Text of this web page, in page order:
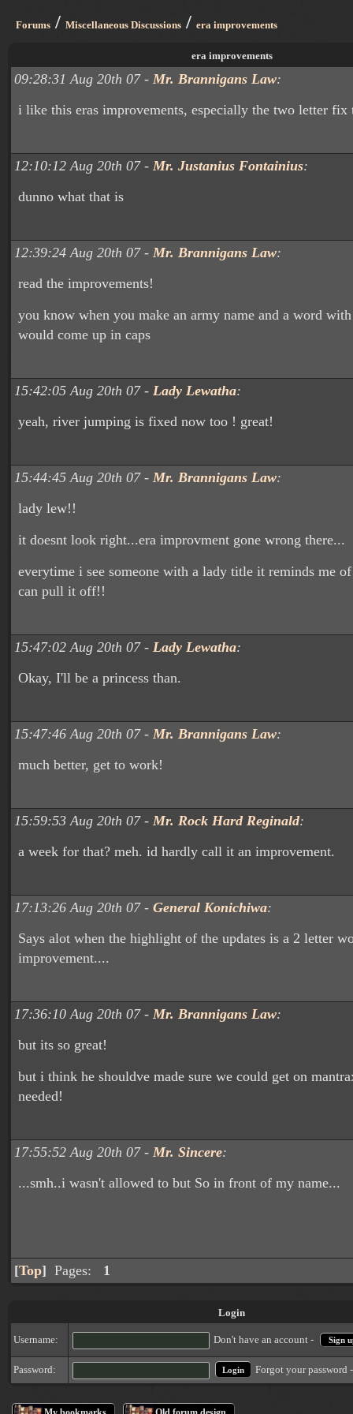
Forums / Miscellaneous Discussions / era improvements
era improvements
09:28:31 Aug 20th 07 - Mr. Brannigans Law:
i like this eras improvements, especially the two letter fix
12:10:12 Aug 20th 07 - Mr. Justanius Fontainius:
dunno what that is
12:39:24 Aug 20th 07 - Mr. Brannigans Law:
read the improvements!
you know when you make an army name and a word
would come up in caps
15:42:05 Aug 20th 07 - Lady Lewatha:
yeah, river jumping is fixed now too ! great!
15:44:45 Aug 20th 07 - Mr. Brannigans Law:
lady lew!!
it doesnt look right...era improvment gone wrong there...
everytime i see someone with a lady title it reminds me
can pull it off!!
15:47:02 Aug 20th 07 - Lady Lewatha:
Okay, I'll be a princess than.
15:47:46 Aug 20th 07 - Mr. Brannigans Law:
much better, get to work!
15:59:53 Aug 20th 07 - Mr. Rock Hard Reginald:
a week for that? meh. id hardly call it an improvement.
17:13:26 Aug 20th 07 - General Konichiwa:
Says alot when the highlight of the updates is a 2 letter
improvement....
17:36:10 Aug 20th 07 - Mr. Brannigans Law:
but its so great!
but i think he shouldve made sure we could get on
needed!
17:55:52 Aug 20th 07 - Mr. Sincere:
...smh..i wasn't allowed to but So in front of my name...
[Top] Pages: 1
Login
Username: Don't have an account - Sign
Password: Forgot your password